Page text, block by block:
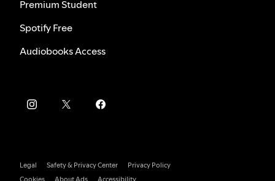
Premium Student
Spotify Free
Audiobooks Access
Legal Safety & Privacy Center
Privacy Policy